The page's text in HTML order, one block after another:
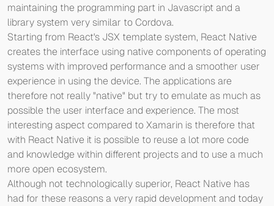
maintaining the programming part in Javascript and a
library system very similar to Cordova.
Starting from React's JSX template system, React Native
creates the interface using native components of operating
systems with improved performance and a smoother user
experience in using the device. The applications are
therefore not really "native" but try to emulate as much as
possible the user interface and experience. The most
interesting aspect compared to Xamarin is therefore that
with React Native it is possible to reuse a lot more code
and knowledge within different projects and to use a much
more open ecosystem.
Although not technologically superior, React Native has
had for these reasons a very rapid development and today